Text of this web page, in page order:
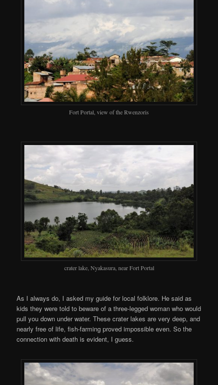
Fort Portal, view of the Rwenzoris
crater lake, Nyakasura, near Fort Portal
As I always do, I asked my guide for local folklore. He said as
kids they were told to beware of a three-legged woman who would
pull you down under water. These crater lakes are very deep, and
nearly free of life, fish-farming proved impossible even. So the
connection with death is evident, I guess.